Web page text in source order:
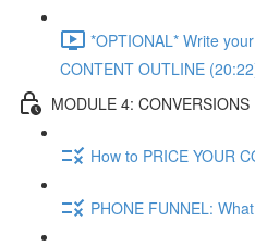
*OPTIONAL* Write
CONTENT OUTLINE
MODULE 4: CONVERSIONS
How to PRICE YOUR
PHONE FUNNEL: